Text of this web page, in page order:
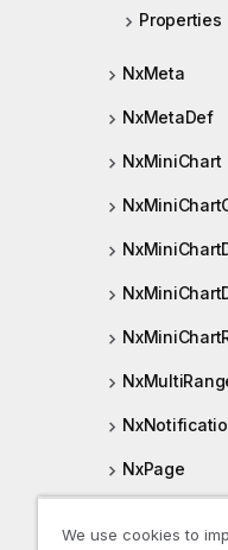
Properties
NxMeta
NxMetaDef
NxMiniChart
NxPage
We use cookies to